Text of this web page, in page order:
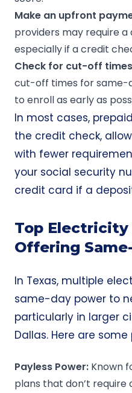
Make an upfront
providers may require
especially if a credit
Check for cut-off times
cut-off times for same-
to enroll as early as
In most cases,
the credit check,
with fewer
your social security
credit card if a
Top Electricity
Offering
In Texas, multiple
same-day power to
particularly in larger
Dallas. Here are
Payless Power: Known
plans that don’t require